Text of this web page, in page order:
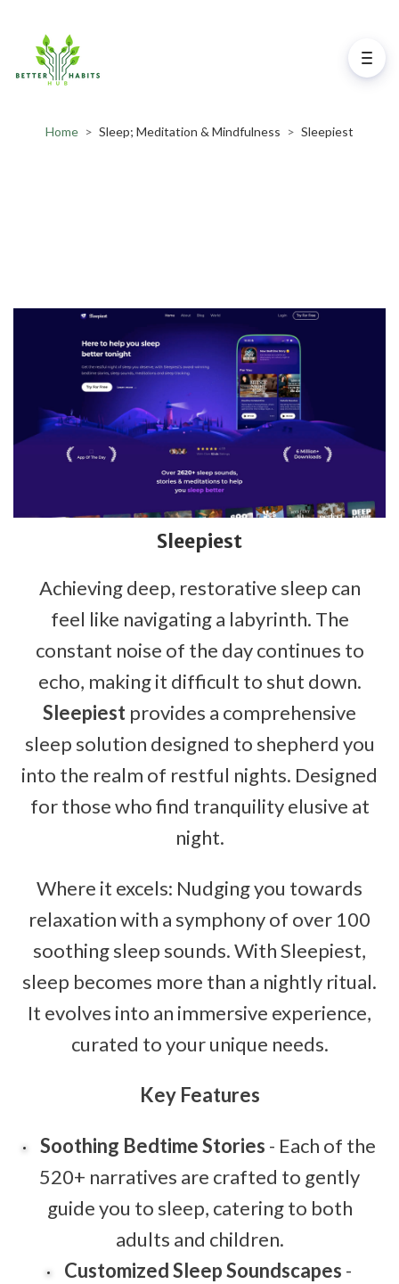
Home > Sleep; Meditation & Mindfulness > Sleepiest
Sleepiest
Achieving deep, restorative sleep can
feel like navigating a labyrinth. The
constant noise of the day continues to
echo, making it difficult to shut down.
Sleepiest provides a comprehensive
sleep solution designed to shepherd you
into the realm of restful nights. Designed
for those who find tranquility elusive at
night.
Where it excels: Nudging you towards
relaxation with a symphony of over 100
soothing sleep sounds. With Sleepiest,
sleep becomes more than a nightly ritual.
It evolves into an immersive experience,
curated to your unique needs.
Key Features
Soothing Bedtime Stories - Each of the
520+ narratives are crafted to gently
guide you to sleep, catering to both
adults and children.
Customized Sleep Soundscapes -